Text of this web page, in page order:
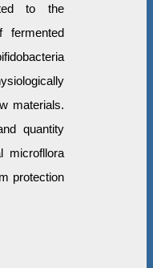
to the
fermented
materials.
quantity
microfllora
protection